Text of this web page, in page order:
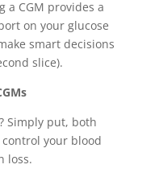
a CGM provides a
on your glucose
smart decisions
slice).
Simply put, both
your blood
loss.